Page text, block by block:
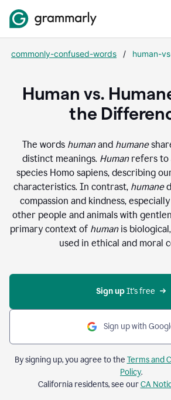
commonly-confused-words / human-
Human vs.
the
The words humanand humane
distinct meanings. Humanrefers to
species Homo sapiens, describing
characteristics. In contrast, humane
compassion and kindness,
other people and animals with
primary context of humanis
used in ethical and moral
Sign up It’s free
Sign up with
By signing up, you agree to the Terms and
Policy.
California residents, see ourCA